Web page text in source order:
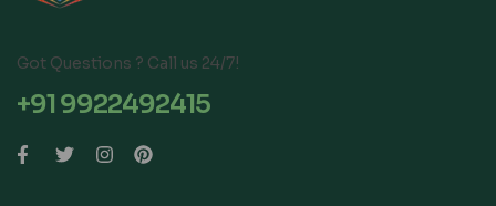
Got Questions ? Call us 24/7!
+91 9922492415